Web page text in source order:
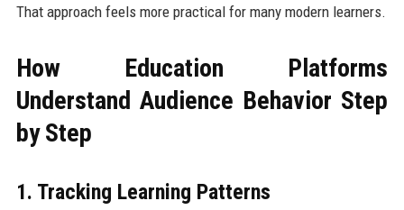
That approach feels more practical for many modern learners.
How Education Platforms
Understand Audience Behavior Step
by Step
1. Tracking Learning Patterns